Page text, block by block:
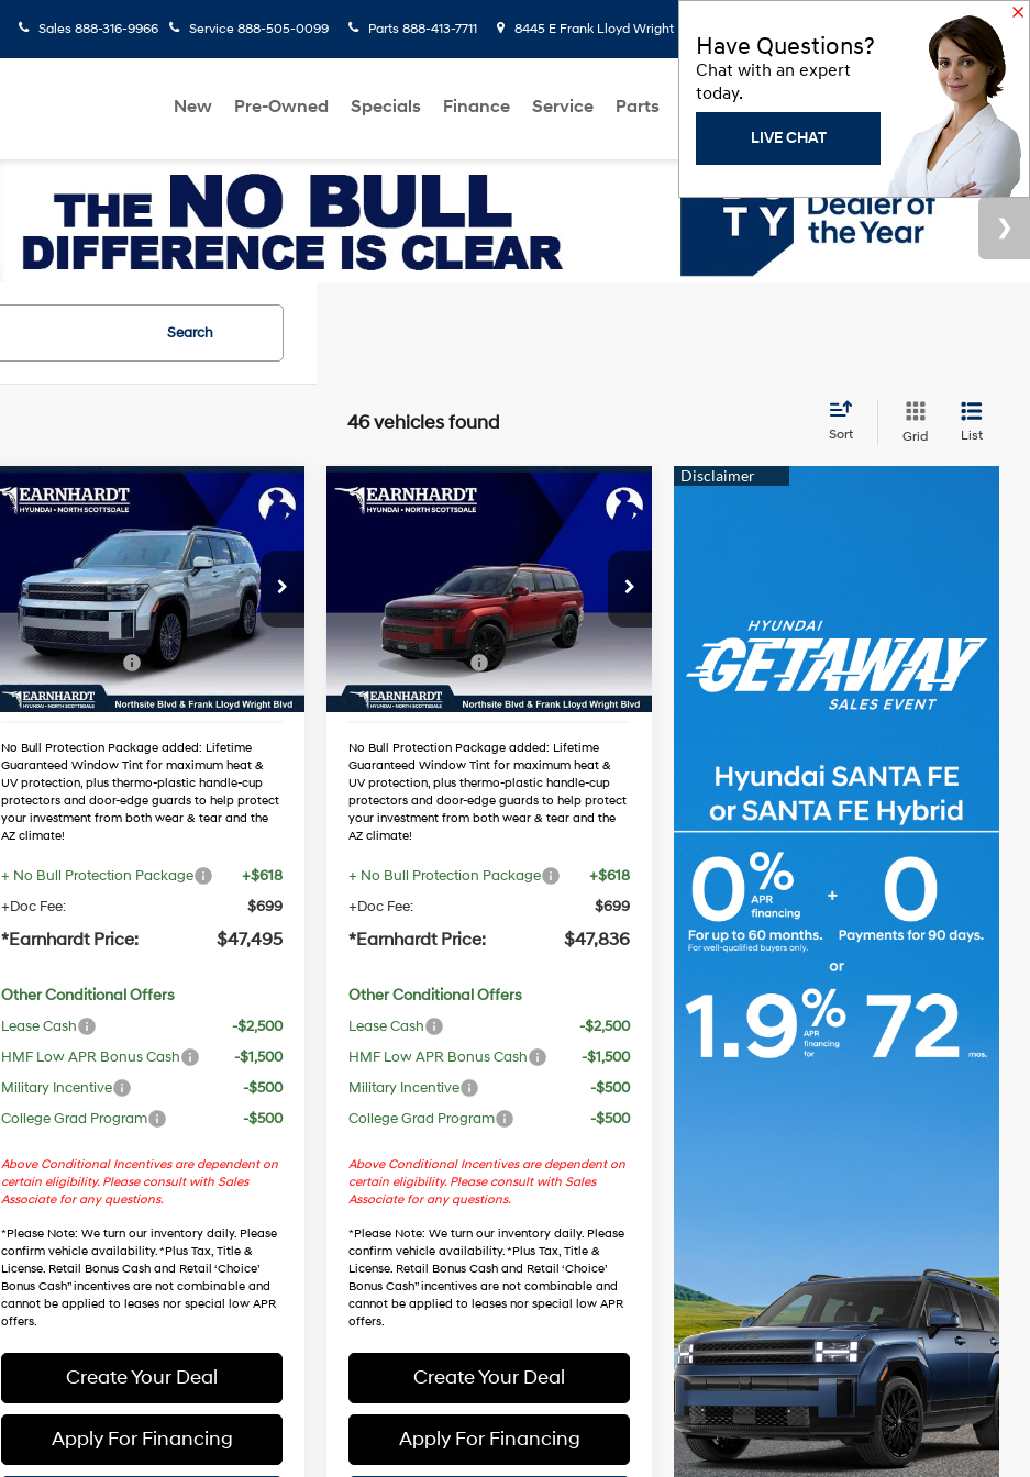
Sales 888-316-9966 Service 888-505-0099 Parts 888-413-7711 8445 E Frank Lloyd Wright Blvd, Scottsdale, AZ 85260 Saved
New Pre-Owned Specials Finance Service Parts About Us Models Hyundai Programs
Search
46 vehicles found
Sort Grid List
2026Hyundai Santa Fe
Calligraphy
VIN:5NMP54G17TH098812
Stock:NS60355
In Stock Ext. Int.
37/36 MPG 4 Cyl - 1.6 L
Automatic
$47,495
*EARNHARDT PRICE
Less
MSRP: $50,935
Dealer Discount:
-$1,757
Retail Bonus Cash
-$3,000
Adjusted Sub-Total
$46,178
No Bull Protection Package added: Lifetime
Guaranteed Window Tint for maximum heat &
UV protection, plus thermo-plastic handle-cup
protectors and door-edge guards to help protect
your investment from both wear & tear and the
AZ climate!
+ No Bull Protection Package
+$618
+Doc Fee:
$699
*Earnhardt Price: $47,495
Other Conditional Offers
Lease Cash
-$2,500
HMF Low APR Bonus Cash
-$1,500
Military Incentive
-$500
College Grad Program
-$500
Above Conditional Incentives are dependent on
certain eligibility. Please consult with Sales
Associate for any questions.
*Please Note: We turn our inventory daily. Please
confirm vehicle availability. *Plus Tax, Title &
License. Retail Bonus Cash and Retail ‘Choice’
Bonus Cash” incentives are not combinable and
cannot be applied to leases nor special low APR
offers.
Create Your Deal
Apply For Financing
Compare Vehicle
2026Hyundai Santa Fe
5NMP54G18TH135110
Stock:NS61258
In Stock Ext. Int.
4 Cyl - 1.6 L
Automatic
$47,836
*EARNHARDT PRICE
Less
MSRP: $51,245
Dealer Discount:
Retail Bonus Cash
Adjusted Sub-Total
$46,519
No Bull Protection Package added: Lifetime
Guaranteed Window Tint for maximum heat &
UV protection, plus thermo-plastic handle-cup
protectors and door-edge guards to help protect
your investment from both wear & tear and the
AZ climate!
+ No Bull Protection Package
+$618
+Doc Fee:
$699
*Earnhardt Price: $47,836
Other Conditional Offers
Lease Cash
-$2,500
HMF Low APR Bonus Cash
-$1,500
Military Incentive
-$500
College Grad Program
-$500
Above Conditional Incentives are dependent on
certain eligibility. Please consult with Sales
Associate for any questions.
*Please Note: We turn our inventory daily. Please
confirm vehicle availability. *Plus Tax, Title &
License. Retail Bonus Cash and Retail ‘Choice’
Bonus Cash” incentives are not combinable and
cannot be applied to leases nor special low APR
offers.
Create Your Deal
Apply For Financing
Compare Vehicle
Have Questions?
Chat with an expert
today.
LIVE CHAT